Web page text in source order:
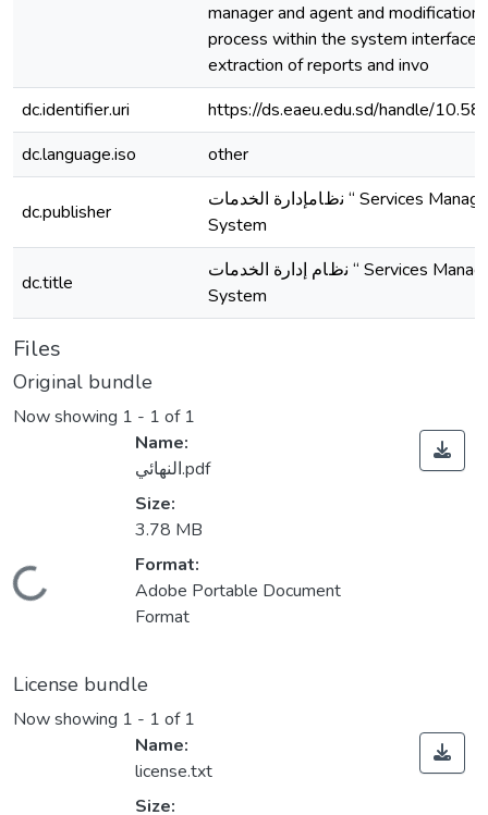
manager and agent and modification
process within the system
extraction of reports and invo
dc.identifier.uri
https://ds.eaeu.edu.sd/handle/
dc.language.iso
other
dc.publisher
ﻧظﺎمإدارة اﻟﺨﺪﻣﺎت “ Services Management
System
dc.title
ﻧظﺎم إدارة اﻟﺨﺪﻣﺎت “ Services Management
System
Files
Original bundle
Now showing 1 - 1 of 1
Loading...
Name:
النهائي.pdf
Size:
3.78 MB
Format:
Adobe Portable Document
Format
License bundle
Now showing 1 - 1 of 1
Name:
license.txt
Size: